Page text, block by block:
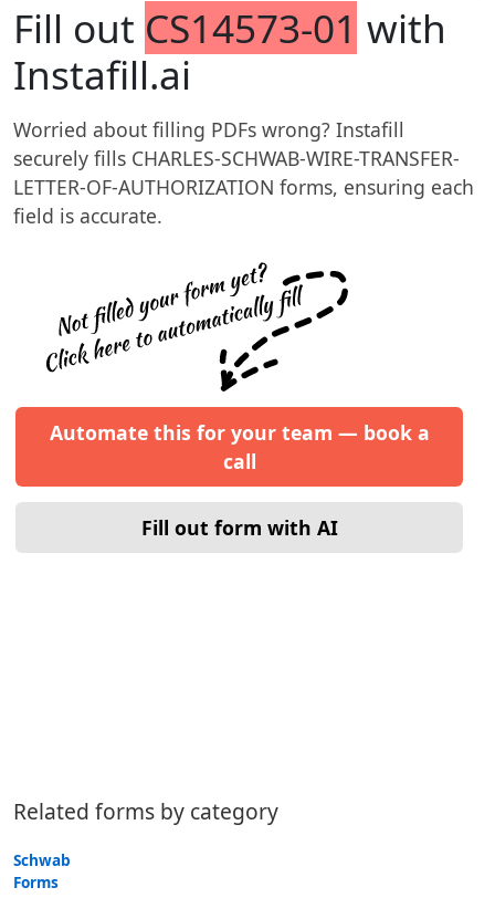
Fill out CS14573-01 with
Instafill.ai
Worried about filling PDFs wrong? Instafill
securely fills CHARLES-SCHWAB-WIRE-TRANSFER-
LETTER-OF-AUTHORIZATION forms, ensuring each
field is accurate.
Automate this for your team — book a
call
Fill out form with AI
Related forms by category
Schwab
Forms